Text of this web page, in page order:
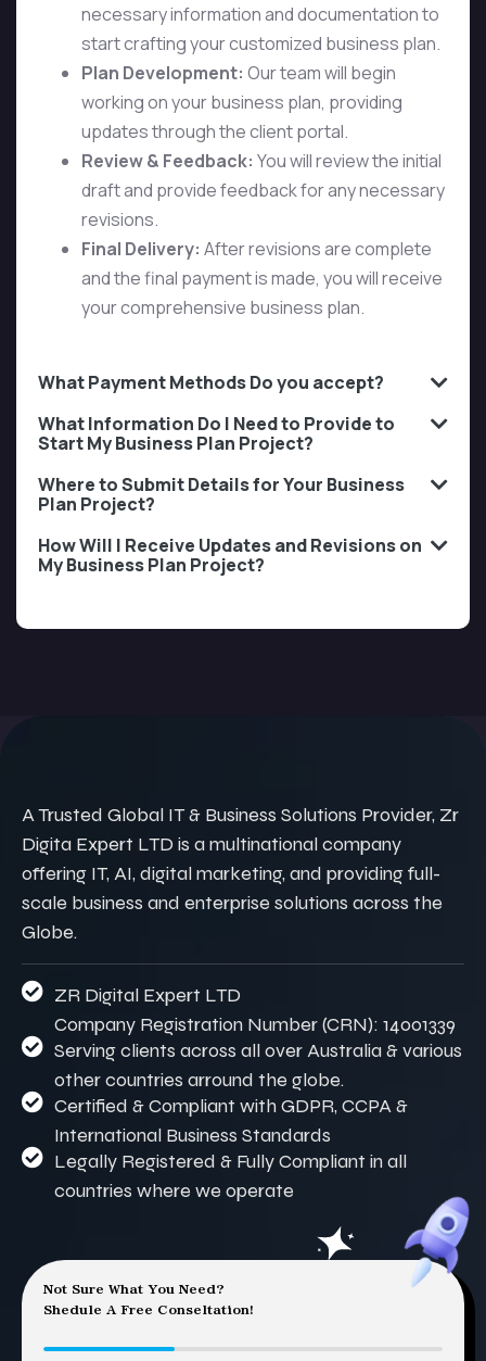
necessary information and documentation to
start crafting your customized business plan.
Plan Development: Our team will begin
working on your business plan, providing
updates through the client portal.
Review & Feedback: You will review the initial
draft and provide feedback for any necessary
revisions.
Final Delivery: After revisions are complete
and the final payment is made, you will receive
your comprehensive business plan.
What Payment Methods Do you accept?
What Information Do I Need to Provide to
Start My Business Plan Project?
Where to Submit Details for Your Business
Plan Project?
How Will I Receive Updates and Revisions on
My Business Plan Project?
A Trusted Global IT & Business Solutions Provider, Zr
Digita Expert LTD is a multinational company
offering IT, AI, digital marketing, and providing full-
scale business and enterprise solutions across the
Globe.
ZR Digital Expert LTD
Company Registration Number (CRN): 14001339
Serving clients across all over Australia & various
other countries arround the globe.
Certified & Compliant with GDPR, CCPA &
International Business Standards
Legally Registered & Fully Compliant in all
countries where we operate
Not Sure What You Need?
Shedule A Free Conseltation!